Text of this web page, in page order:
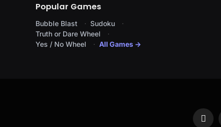
Popular Games
Bubble Blast
Sudoku
Truth or Dare Wheel
Yes / No Wheel
All Games →